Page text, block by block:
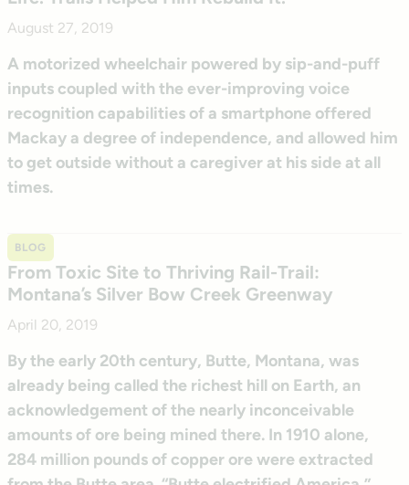
August 27, 2019
A motorized wheelchair powered by sip-and-puff
inputs coupled with the ever-improving voice
recognition capabilities of a smartphone offered
Mackay a degree of independence, and allowed him
to get outside without a caregiver at his side at all
times.
BLOG
From Toxic Site to Thriving Rail-Trail:
Montana’s Silver Bow Creek Greenway
April 20, 2019
By the early 20th century, Butte, Montana, was
already being called the richest hill on Earth, an
acknowledgement of the nearly inconceivable
amounts of ore being mined there. In 1910 alone,
284 million pounds of copper ore were extracted